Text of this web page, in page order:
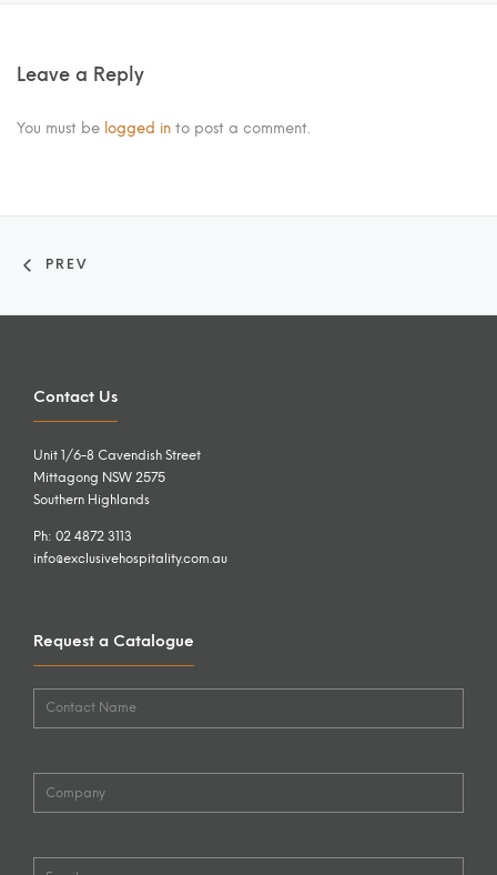
Leave a Reply
You must be logged in to post a comment.
PREV
Contact Us
Unit 1/6-8 Cavendish Street
Mittagong NSW 2575
Southern Highlands
Ph: 02 4872 3113
info@exclusivehospitality.com.au
Request a Catalogue